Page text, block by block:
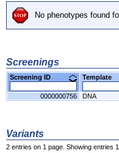
No phenotypes found
Screenings
Screening ID Template
0000000756 DNA
Variants
2 entries on 1 page. Showing entries 1